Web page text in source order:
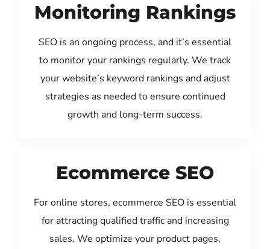
Monitoring Rankings
SEO is an ongoing process, and it’s essential
to monitor your rankings regularly. We track
your website’s keyword rankings and adjust
strategies as needed to ensure continued
growth and long-term success.
Ecommerce SEO
For online stores, ecommerce SEO is essential
for attracting qualified traffic and increasing
sales. We optimize your product pages,